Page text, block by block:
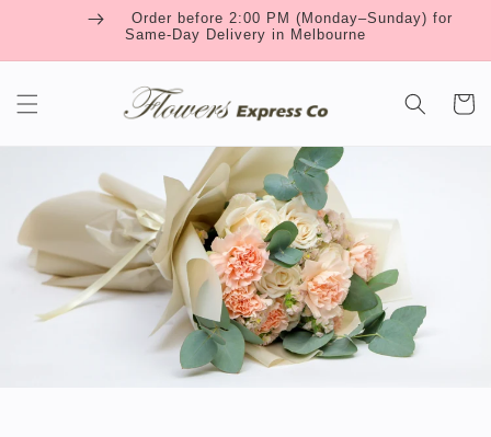
Order before 2:00 PM (Monday–Sunday) for
Same-Day Delivery in Melbourne
Cart